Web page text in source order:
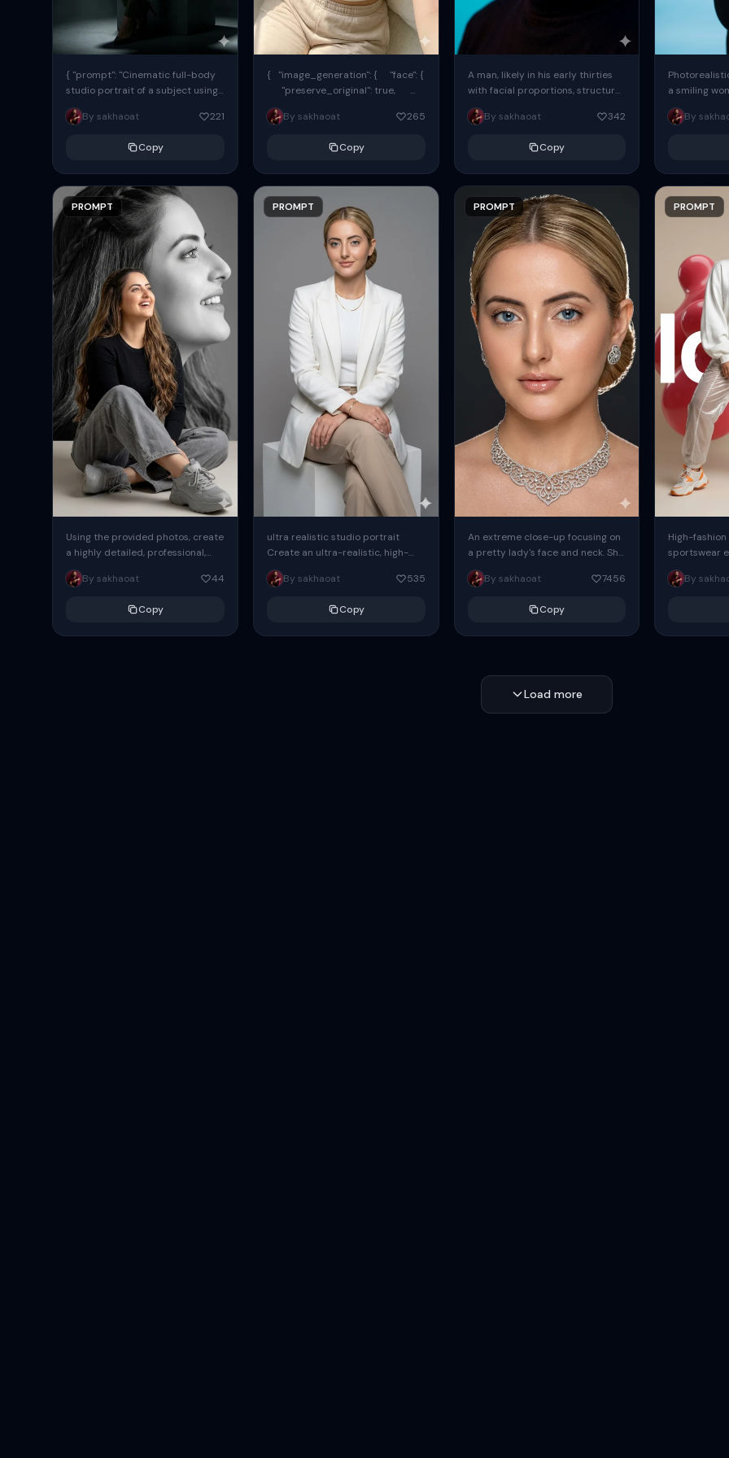
{ "prompt": "Cinematic full-body
studio portrait of a subject using
the uploaded face as exact
reference (preserve identity,
By sakhaoat 221
Copy
PROMPT
Using the provided photos, create
a highly detailed, professional,
hyperrealistic art portrait,
keeping the face intact. The
By sakhaoat 44
Copy
{ "image_generation": { "face": {
"preserve_original": true,
"reference_match": true, ...
By sakhaoat
265
Copy
PROMPT
ultra realistic studio portrait
Create an ultra-realistic, high-
end professional studio portrait
of one adult subject, styled in a
By sakhaoat 535
Copy
A man, likely in his early thirties
with facial proportions, structure,
and overall appearance inspired
by the reference, captured in...
By sakhaoat 342
Copy
PROMPT
An extreme close-up focusing on
a pretty lady's face and neck. She
has blue eyes, she is wearing
intricate silver...
By sakhaoat 7456
Copy
a smiling
same face
image. She
By
PROMPT
High-
sportswear
body
wide-leg
voluminous
By
Load more